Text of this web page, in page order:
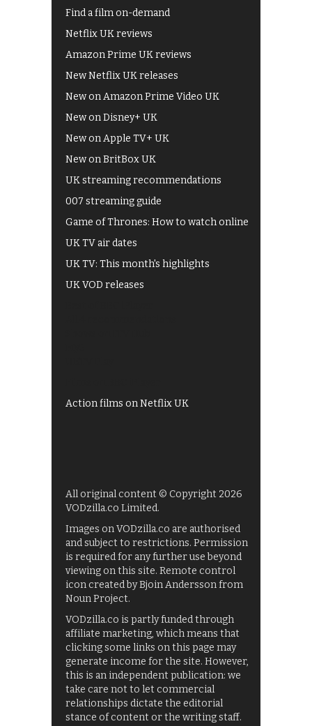
Find a film on-demand
Netflix UK reviews
Amazon Prime UK reviews
New Netflix UK releases
New on Amazon Prime Video UK
New on Disney+ UK
New on Apple TV+ UK
New on BritBox UK
UK streaming recommendations
007 streaming guide
Game of Thrones: How to watch online
UK TV air dates
UK TV: This month's highlights
UK VOD releases
Action films on Netflix UK
All original content © Copyright 2026
VODzilla.co Limited.
Images on VODzilla.co are authorised
and subject to restrictions. Permission
is required for any further use beyond
viewing on this site. Remote control
icon created by Bjoin Andersson from
Noun Project.
VODzilla.co is partly funded through
affiliate marketing, which means that
clicking some links on this page may
generate income for the site. However,
this is an independent publication: we
take care not to let commercial
relationships dictate the editorial
stance of content or the writing staff.